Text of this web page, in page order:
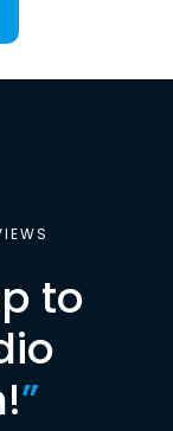
to
”